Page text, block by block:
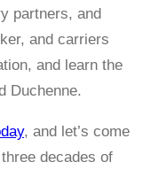
partners, and
and carriers
and learn the
Duchenne.
, and let’s come
decades of